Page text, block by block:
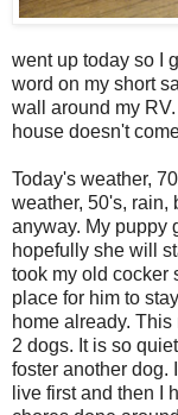
went up today so I
word on my short
wall around my
house doesn't
Today's weather,
weather, 50's, rain,
anyway. My puppy
hopefully she will
took my old cocker
place for him to
home already.
2 dogs. It is so
foster another dog.
live first and then I